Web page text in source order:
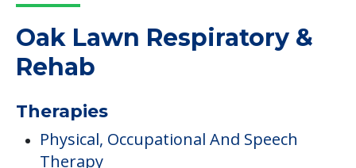
Read More
COMMUNITY FEATURES